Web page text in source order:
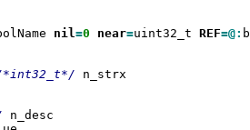
nil=0 near=uint32_t REF=@:
n_strx
n_desc